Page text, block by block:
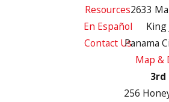
Resources
En Español
Contact Us
2633
King
Panama
Map &
3rd
256